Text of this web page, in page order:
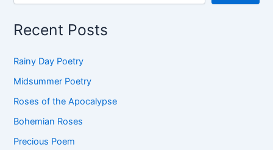
Recent Posts
Rainy Day Poetry
Midsummer Poetry
Roses of the Apocalypse
Bohemian Roses
Precious Poem